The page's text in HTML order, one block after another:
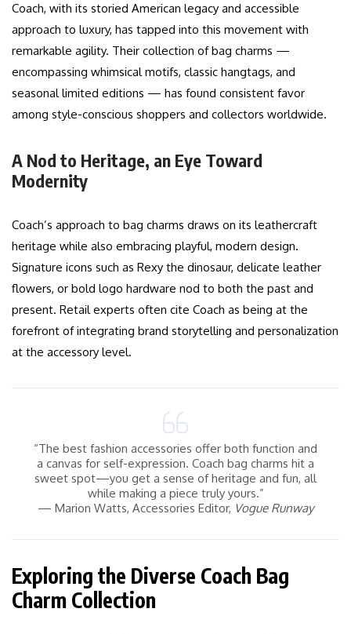
Coach, with its storied American legacy and accessible
approach to luxury, has tapped into this movement with
remarkable agility. Their collection of bag charms —
encompassing whimsical motifs, classic hangtags, and
seasonal limited editions — has found consistent favor
among style-conscious shoppers and collectors worldwide.
A Nod to Heritage, an Eye Toward
Modernity
Coach’s approach to bag charms draws on its leathercraft
heritage while also embracing playful, modern design.
Signature icons such as Rexy the dinosaur, delicate leather
flowers, or bold logo hardware nod to both the past and
present. Retail experts often cite Coach as being at the
forefront of integrating brand storytelling and personalization
at the accessory level.
“The best fashion accessories offer both function and
a canvas for self-expression. Coach bag charms hit a
sweet spot—you get a sense of heritage and fun, all
while making a piece truly yours.”
— Marion Watts, Accessories Editor, Vogue Runway
Exploring the Diverse Coach Bag
Charm Collection